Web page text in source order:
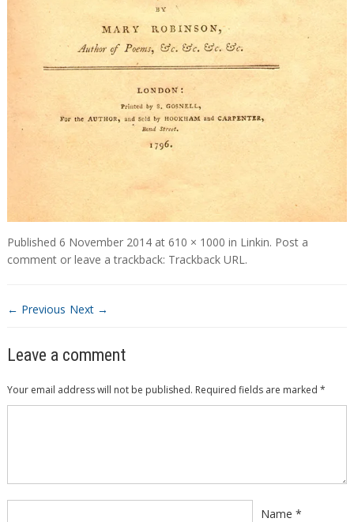
Published 6 November 2014at 610 × 1000 in Linkin. Post a
commentor leave a trackback: Trackback URL.
← Previous Next →
Leave a comment
Your email address will not be published. Required fields are marked *
Name *